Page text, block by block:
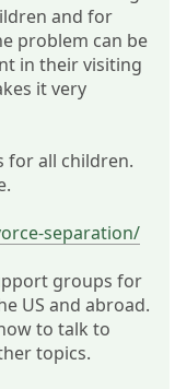
and for
problem can be
in their visiting
it very
for all children.
separation/
groups for
US and abroad.
to talk to
topics.